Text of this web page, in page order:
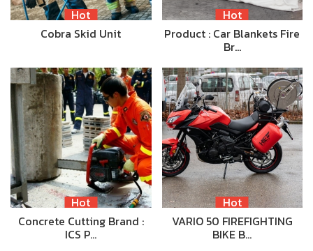
Hot
Cobra Skid Unit
Hot
Product : Car Blankets Fire
Br…
Hot
Concrete Cutting Brand :
ICS P…
Hot
VARIO 50 FIREFIGHTING
BIKE B…